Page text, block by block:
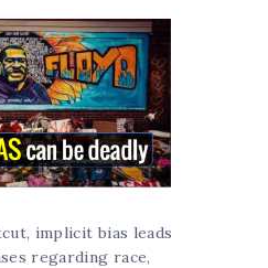
implicit bias leads
regarding race,